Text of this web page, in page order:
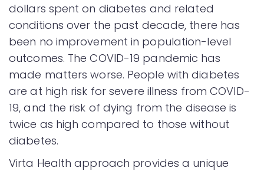
dollars spent on diabetes and related
conditions over the past decade, there has
been no improvement in population-level
outcomes. The COVID-19 pandemic has
made matters worse. People with diabetes
are at high risk for severe illness from COVID-
19, and the risk of dying from the disease is
twice as high compared to those without
diabetes.
Virta Health approach provides a unique